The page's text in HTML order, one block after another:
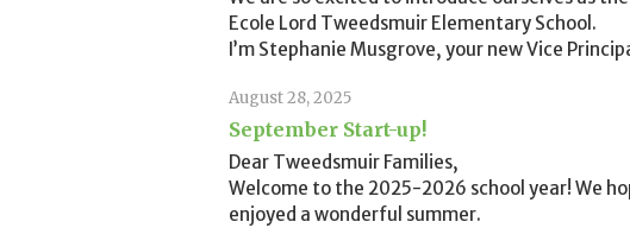
Ecole Lord Tweedsmuir Elementary School.
I’m Stephanie Musgrove, your new Vice
August 28, 2025
September Start-up!
Dear Tweedsmuir Families,
Welcome to the 2025-2026 school year! We
enjoyed a wonderful summer.